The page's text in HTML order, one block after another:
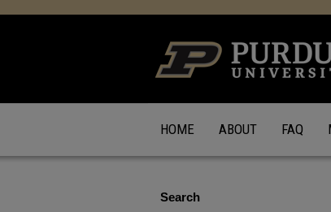
HOME ABOUT FAQ
Search